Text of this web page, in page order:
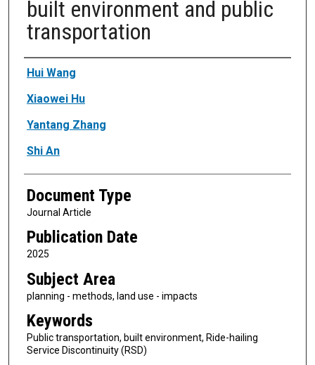
built environment and public
transportation
Authors
Hui Wang
Xiaowei Hu
Yantang Zhang
Shi An
Document Type
Journal Article
Publication Date
2025
Subject Area
planning - methods, land use - impacts
Keywords
Public transportation, built environment, Ride-hailing
Service Discontinuity (RSD)